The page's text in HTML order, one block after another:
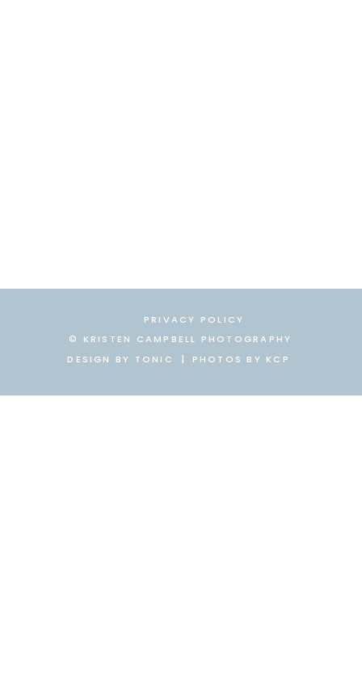
|
PRIVACY POLICY
| PHOTOS BY KCP
DESIGN BY TONIC
© KRISTEN CAMPBELL PHOTOGRAPHY